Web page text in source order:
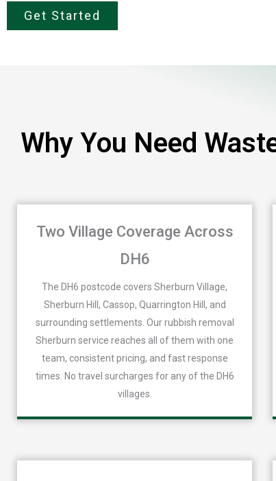
Get Started
Why You Need
Two Village Coverage Across
DH6
The DH6 postcode covers Sherburn Village,
Sherburn Hill, Cassop, Quarrington Hill, and
surrounding settlements. Our rubbish removal
Sherburn service reaches all of them with one
team, consistent pricing, and fast response
times. No travel surcharges for any of the DH6
villages.